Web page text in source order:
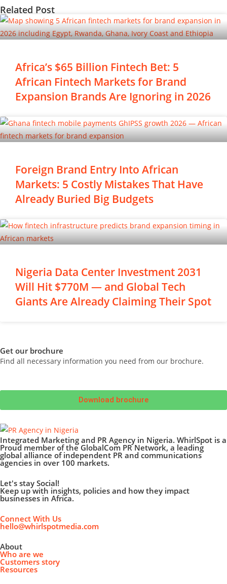
Related Post
Africa’s $65 Billion Fintech Bet: 5
African Fintech Markets for Brand
Expansion Brands Are Ignoring in 2026
Foreign Brand Entry Into African
Markets: 5 Costly Mistakes That Have
Already Buried Big Budgets
Nigeria Data Center Investment 2031
Will Hit $770M — and Global Tech
Giants Are Already Claiming Their Spot
Get our brochure
Find all necessary information you need from our brochure.
Download brochure
Integrated Marketing and PR Agency in Nigeria. WhirlSpot is a
Proud member of the GlobalCom PR Network, a leading
global alliance of independent PR and communications
agencies in over 100 markets.
Let's stay Social!
Keep up with insights, policies and how they impact
businesses in Africa.
Connect With Us
hello@whirlspotmedia.com
About
Who are we
Customers story
Resources